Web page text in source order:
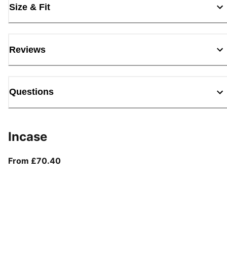
Size & Fit
Reviews
Questions
Incase
From £70.40From current price £70.40